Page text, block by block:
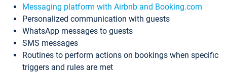
Messaging platform with Airbnb and Booking.com
Personalized communication with guests
WhatsApp messages to guests
SMS messages
Routines to perform actions on bookings when specific
triggers and rules are met